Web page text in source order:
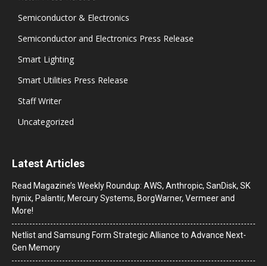
Semiconductor & Electronics
Semiconductor and Electronics Press Release
Smart Lighting
Smart Utilities Press Release
Staff Writer
Uncategorized
Latest Articles
Read Magazine’s Weekly Roundup: AWS, Anthropic, SanDisk, SK
hynix, Palantir, Mercury Systems, BorgWarner, Vermeer and
More!
Netlist and Samsung Form Strategic Alliance to Advance Next-
Gen Memory